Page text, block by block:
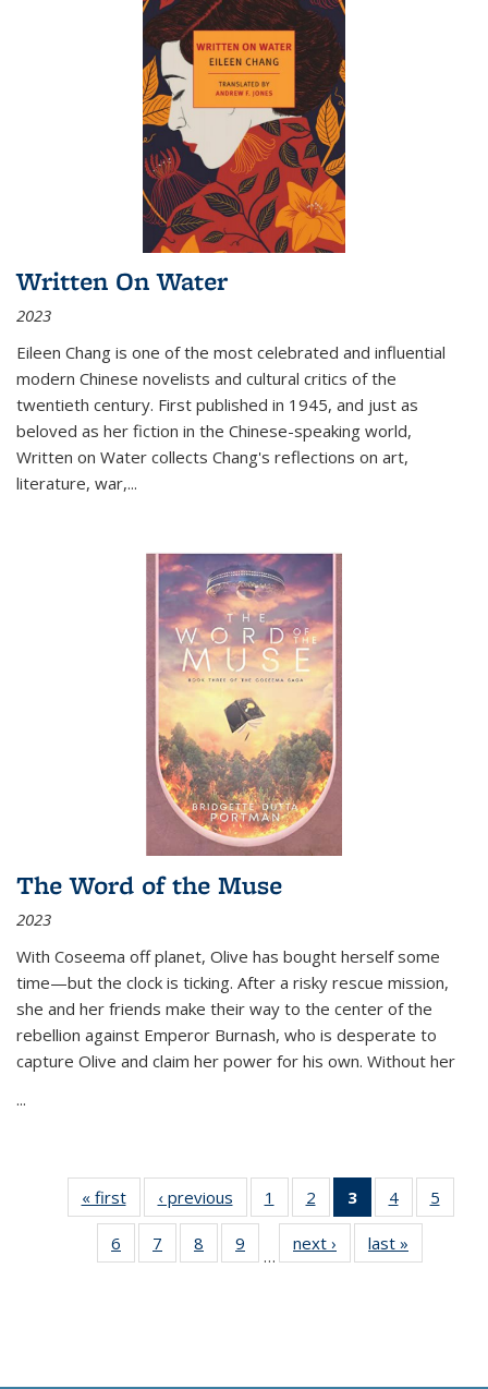
Written On Water
2023
Eileen Chang is one of the most celebrated and influential
modern Chinese novelists and cultural critics of the
twentieth century. First published in 1945, and just as
beloved as her fiction in the Chinese-speaking world,
Written on Water collects Chang's reflections on art,
literature, war,...
The Word of the Muse
2023
With Coseema off planet, Olive has bought herself some
time—but the clock is ticking. After a risky rescue mission,
she and her friends make their way to the center of the
rebellion against Emperor Burnash, who is desperate to
capture Olive and claim her power for his own. Without her
...
« first
Thumbnail
list:
Publications
‹ previous
Thumbnail
list:
Publications
1
of 11
Thumbnail
list:
Publications
2
of 11
Thumbnail
list:
Publications
3
of 11
Thumbnail
list:
Publications
4
of 11
Thumbnail
Publications
5
6
of 11
Thumbnail
7
of 11
Thumbnail
8
of 11
Thumbnail
9
of 11
Thumbnail
…
next ›
Thumbnail
list:
last »